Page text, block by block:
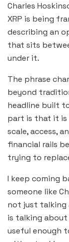
Charles
XRP is being
describing an
that sits
under it.
The phrase
beyond
headline built
part is that it is
scale, access,
financial rails
trying to
I keep coming
someone like
not just talking
is talking
useful enough